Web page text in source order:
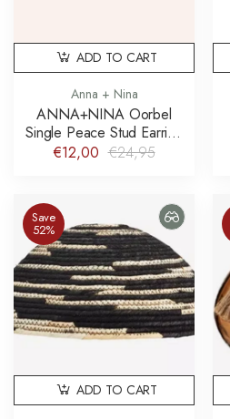
Anna + Nina
ANNA+NINA Oorbel
Single Peace Stud Earring
925 sterling zilver
€12,00 €24,95
ADD TO CART
Save
52%
ADD TO CART